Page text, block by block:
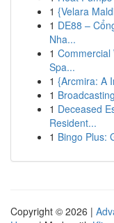
1 {Velara
1 DE88 –
Nha...
1 Commercial
Spa...
1 {Arcmira: A
1
1 Deceased
Resident...
1 Bingo Plus:
Copyright © 2026 |